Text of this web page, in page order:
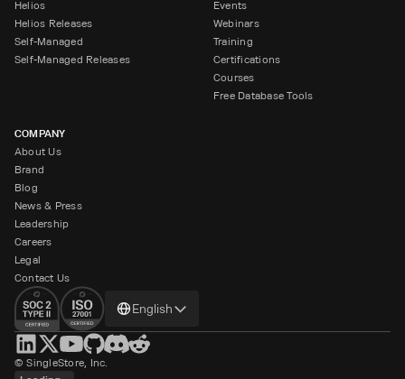
Helios
Helios Releases
Self-Managed
Self-Managed Releases
Events
Webinars
Training
Certifications
Courses
Free Database Tools
COMPANY
About Us
Brand
Blog
News & Press
Leadership
Careers
Legal
Contact Us
Change
language
English
© SingleStore, Inc.